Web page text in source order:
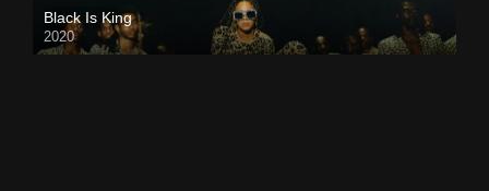
Black Is King
2020